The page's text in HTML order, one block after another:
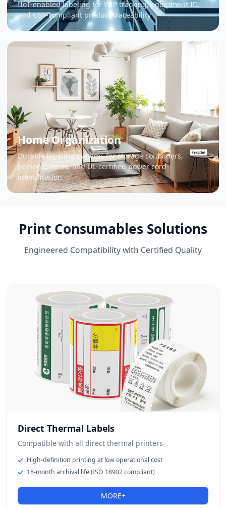
IIoT-enabled labeling for WIP tracking, equipment ID,
and GS1-compliant product traceability
Home Organization
Durable labeling systems for storage containers,
personal items, and UL-certified power cord
identification
Print Consumables Solutions
Engineered Compatibility with Certified Quality
Direct Thermal Labels
Compatible with all direct thermal printers
High-definition printing at low operational cost
18-month archival life (ISO 18902 compliant)
MORE+